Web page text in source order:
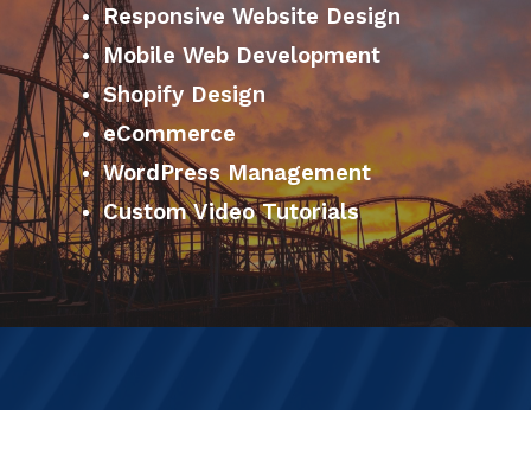
Responsive Website Design
Mobile Web Development
Shopify Design
eCommerce
WordPress Management
Custom Video Tutorials